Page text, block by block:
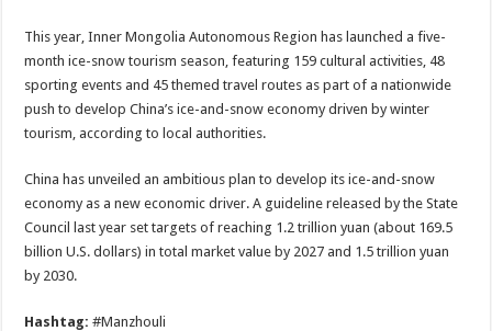
This year, Inner Mongolia Autonomous Region has launched a five-
month ice-snow tourism season, featuring 159 cultural activities, 48
sporting events and 45 themed travel routes as part of a nationwide
push to develop China’s ice-and-snow economy driven by winter
tourism, according to local authorities.
China has unveiled an ambitious plan to develop its ice-and-snow
economy as a new economic driver. A guideline released by the State
Council last year set targets of reaching 1.2 trillion yuan (about 169.5
billion U.S. dollars) in total market value by 2027 and 1.5 trillion yuan
by 2030.
Hashtag:#Manzhouli